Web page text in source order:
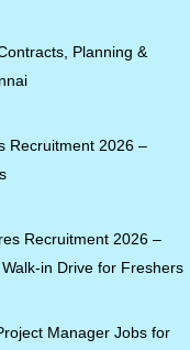
Planning &
Recruitment 2026 –
Recruitment 2026 –
in Drive for Freshers
Manager Jobs for